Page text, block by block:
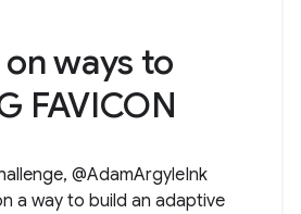
ways to
FAVICON
@AdamArgyleInk
a way to build an adaptive